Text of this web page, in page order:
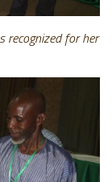
recognized for her